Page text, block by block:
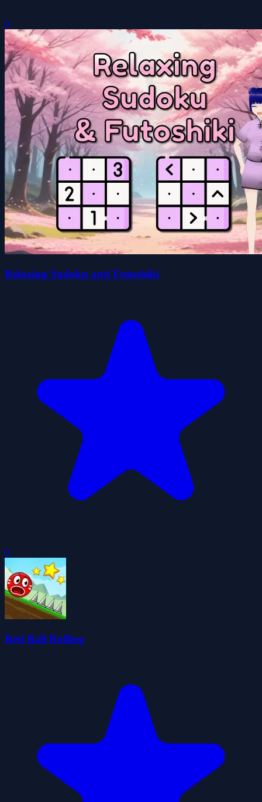
0
Relaxing Sudoku and Futushiki
0
Red Ball Rolling